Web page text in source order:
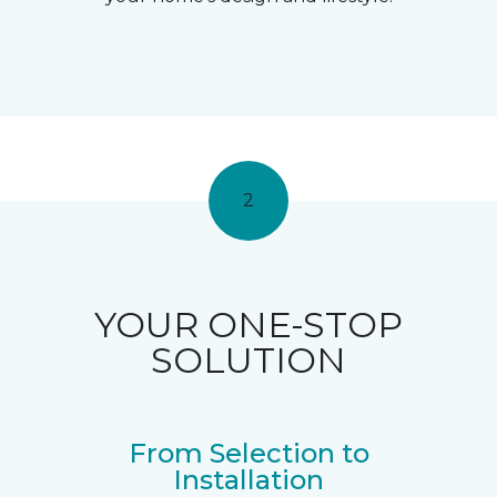
2
YOUR ONE-STOP
SOLUTION
From Selection to
Installation